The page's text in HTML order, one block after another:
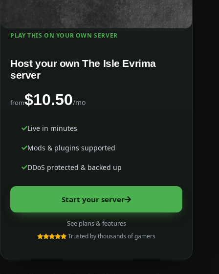
PLAY THIS ON YOUR OWN SERVER
Host your own The Isle Evrima
server
from$10.50/mo
Live in minutes
Mods & plugins supported
DDoS protected & backed up
Start your server
See plans & features
Trusted by thousands of gamers